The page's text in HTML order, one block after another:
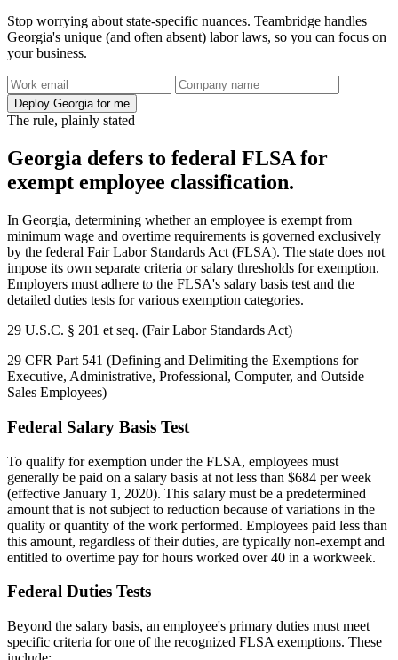
Stop worrying about state-specific nuances. Teambridge handles
Georgia's unique (and often absent) labor laws, so you can focus on
your business.
Deploy Georgia for me
The rule, plainly stated
Georgia defers to federal FLSA for
exempt employee classification.
In Georgia, determining whether an employee is exempt from
minimum wage and overtime requirements is governed exclusively
by the federal Fair Labor Standards Act (FLSA). The state does not
impose its own separate criteria or salary thresholds for exemption.
Employers must adhere to the FLSA's salary basis test and the
detailed duties tests for various exemption categories.
29 U.S.C. § 201 et seq. (Fair Labor Standards Act)
29 CFR Part 541 (Defining and Delimiting the Exemptions for
Executive, Administrative, Professional, Computer, and Outside
Sales Employees)
Federal Salary Basis Test
To qualify for exemption under the FLSA, employees must
generally be paid on a salary basis at not less than $684 per week
(effective January 1, 2020). This salary must be a predetermined
amount that is not subject to reduction because of variations in the
quality or quantity of the work performed. Employees paid less than
this amount, regardless of their duties, are typically non-exempt and
entitled to overtime pay for hours worked over 40 in a workweek.
Federal Duties Tests
Beyond the salary basis, an employee's primary duties must meet
specific criteria for one of the recognized FLSA exemptions. These